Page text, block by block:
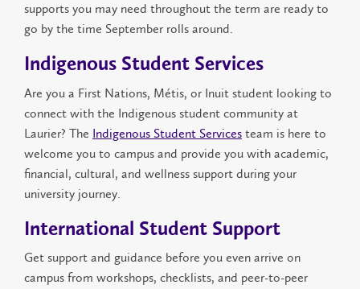
supports you may need throughout the term are ready to
go by the time September rolls around.
Indigenous Student Services
Are you a First Nations, Métis, or Inuit student looking to
connect with the Indigenous student community at
Laurier? The Indigenous Student Services team is here to
welcome you to campus and provide you with academic,
financial, cultural, and wellness support during your
university journey.
International Student Support
Get support and guidance before you even arrive on
campus from workshops, checklists, and peer-to-peer